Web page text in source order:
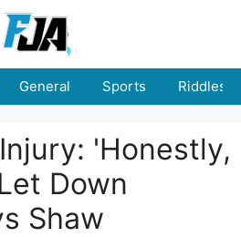
General Sports Riddles
'Honestly,
Down
Shaw